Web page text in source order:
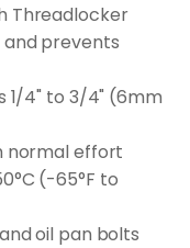
Threadlocker
prevents
1/4" to 3/4" (6mm
normal effort
(-65°F to
oil pan bolts